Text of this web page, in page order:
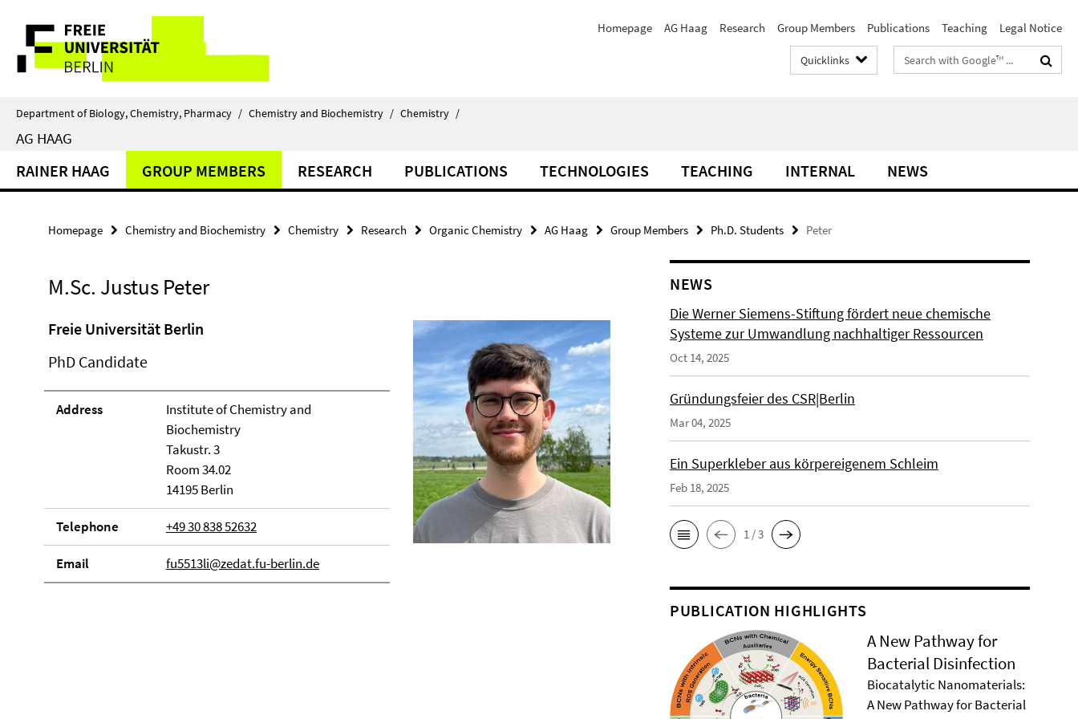
direkt
Inhalt
Service
Navigation
Homepage AG Haag Research Group Members Publications Teaching Legal Notice
Quicklinks
Search
terms
Department of Biology, Chemistry, Pharmacy / Chemistry and Biochemistry / Chemistry /
AG HAAG
RAINER HAAG GROUP MEMBERS RESEARCH PUBLICATIONS TECHNOLOGIES TEACHING INTERNAL NEWS
Homepage Chemistry and Biochemistry Chemistry Research Organic Chemistry AG Haag Group Members Ph.D. Students Peter
M.Sc. Justus Peter
Freie Universität Berlin
PhD Candidate
Address
Institute of Chemistry and
Biochemistry
Takustr. 3
Room 34.02
14195 Berlin
Telephone +49 30 838 52632
Email fu5513li@zedat.fu-berlin.de
NEWS
Die Werner Siemens-Stiftung fördert neue chemische
Systeme zur Umwandlung nachhaltiger Ressourcen
Oct 14, 2025
Gründungsfeier des CSR|Berlin
Mar 04, 2025
Ein Superkleber aus körpereigenem Schleim
Feb 18, 2025
1 / 3
PUBLICATION HIGHLIGHTS
A New Pathway for
Bacterial Disinfection
Biocatalytic Nanomaterials:
A New Pathway for Bacterial